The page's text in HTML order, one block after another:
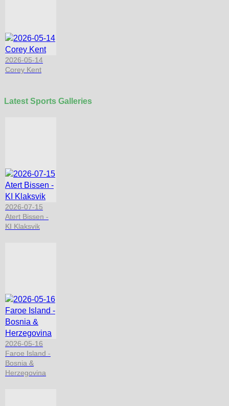
2026-05-14
Corey Kent
Latest Sports Galleries
2026-07-15
Atert Bissen -
KI Klaksvik
2026-05-16
Faroe Island -
Bosnia &
Herzegovina